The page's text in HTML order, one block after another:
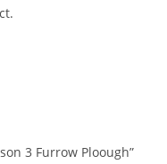
3 Furrow Ploough”